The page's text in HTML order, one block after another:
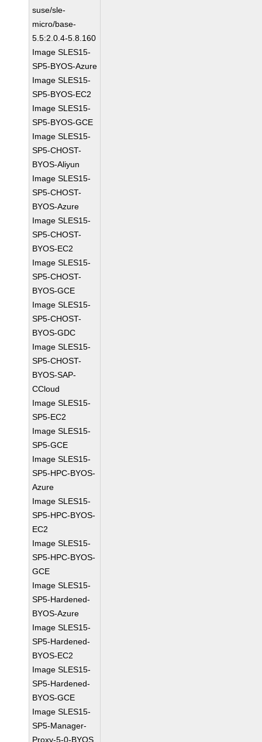
suse/sle-
micro/base-
5.5:2.0.4-5.8.160
Image SLES15-
SP5-BYOS-Azure
Image SLES15-
SP5-BYOS-EC2
Image SLES15-
SP5-BYOS-GCE
Image SLES15-
SP5-CHOST-
BYOS-Aliyun
Image SLES15-
SP5-CHOST-
BYOS-Azure
Image SLES15-
SP5-CHOST-
BYOS-EC2
Image SLES15-
SP5-CHOST-
BYOS-GCE
Image SLES15-
SP5-CHOST-
BYOS-GDC
Image SLES15-
SP5-CHOST-
BYOS-SAP-
CCloud
Image SLES15-
SP5-EC2
Image SLES15-
SP5-GCE
Image SLES15-
SP5-HPC-BYOS-
Azure
Image SLES15-
SP5-HPC-BYOS-
EC2
Image SLES15-
SP5-HPC-BYOS-
GCE
Image SLES15-
SP5-Hardened-
BYOS-Azure
Image SLES15-
SP5-Hardened-
BYOS-EC2
Image SLES15-
SP5-Hardened-
BYOS-GCE
Image SLES15-
SP5-Manager-
Proxy-5-0-BYOS